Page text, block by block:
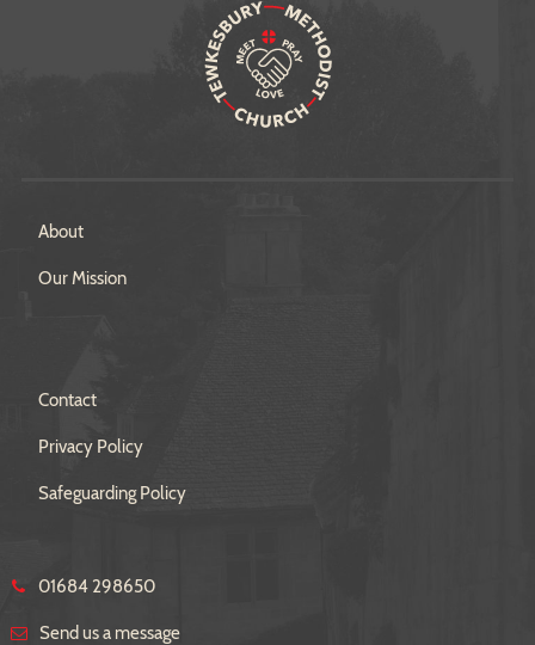
About
Our Mission
Contact
Privacy Policy
Safeguarding Policy
01684 298650
Send us a message